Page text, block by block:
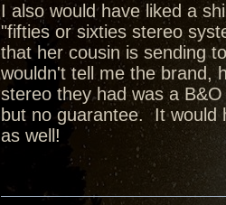
I also would have liked a
"fifties or sixties stereo
that her cousin is sending
wouldn't tell me the brand,
stereo they had was a
but no guarantee. It would
as well!